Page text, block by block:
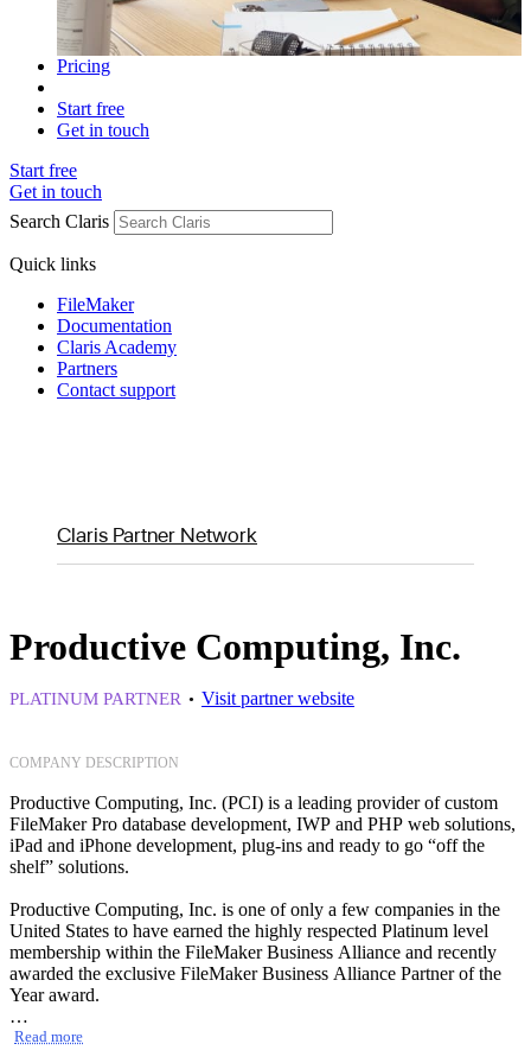
Pricing
Start free
Get in touch
Start free
Get in touch
Search Claris
Quick links
FileMaker
Documentation
Claris Academy
Partners
Contact support
Claris Partner Network
Productive Computing, Inc.
PLATINUM PARTNER Visit partner website
COMPANY DESCRIPTION
Productive Computing, Inc. (PCI) is a leading provider of custom
FileMaker Pro database development, IWP and PHP web solutions,
iPad and iPhone development, plug-ins and ready to go “off the
shelf” solutions.
Productive Computing, Inc. is one of only a few companies in the
United States to have earned the highly respected Platinum level
membership within the FileMaker Business Alliance and recently
awarded the exclusive FileMaker Business Alliance Partner of the
Year award.
Read more